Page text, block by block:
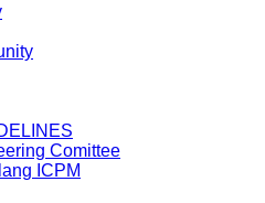
Comittee
ICPM